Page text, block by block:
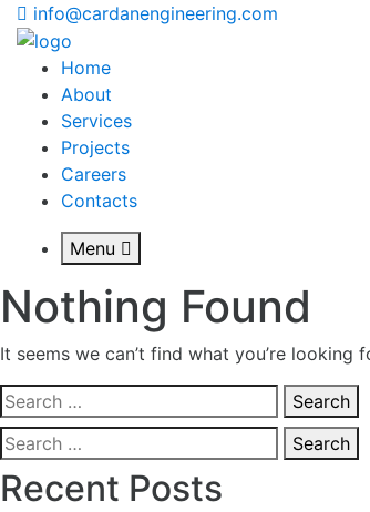
info@cardanengineering.com
Home
About
Services
Projects
Careers
Contacts
Menu
Nothing Found
It seems we can’t find what you’re looking
Search
for:
Search
for:
Recent Posts